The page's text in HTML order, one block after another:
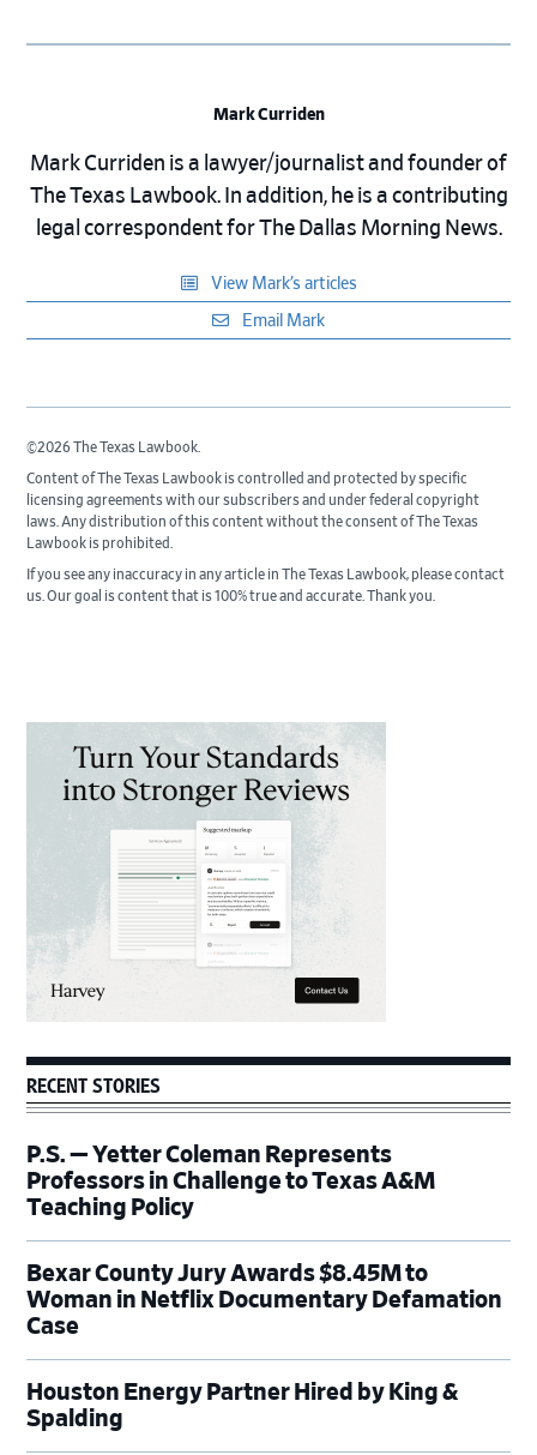
Mark Curriden
Mark Curriden is a lawyer/journalist and founder of
The Texas Lawbook. In addition, he is a contributing
legal correspondent for The Dallas Morning News.
View Mark’s articles
Email Mark
©2026 The Texas Lawbook.
Content of The Texas Lawbook is controlled and protected by specific
licensing agreements with our subscribers and under federal copyright
laws. Any distribution of this content without the consent of The Texas
Lawbook is prohibited.
If you see any inaccuracy in any article in The Texas Lawbook, please contact
us. Our goal is content that is 100% true and accurate. Thank you.
Sidebar
RECENT STORIES
P.S. — Yetter Coleman Represents
Professors in Challenge to Texas A&M
Teaching Policy
Bexar County Jury Awards $8.45M to
Woman in Netflix Documentary Defamation
Case
Houston Energy Partner Hired by King &
Spalding